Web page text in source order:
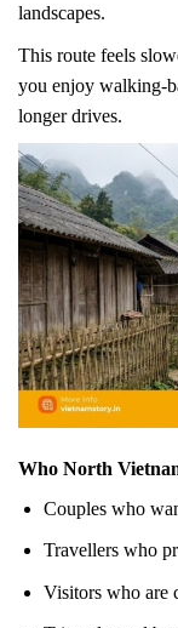
landscapes.
This route feels
you enjoy walking-
longer drives.
Who North
Couples who
Travellers who
Visitors who are